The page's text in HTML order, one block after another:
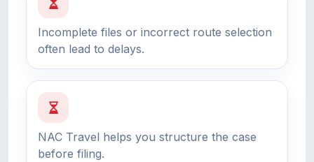
Incomplete files or incorrect route selection
often lead to delays.
NAC Travel helps you structure the case
before filing.